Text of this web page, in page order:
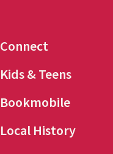
Connect
Kids & Teens
Bookmobile
Local History